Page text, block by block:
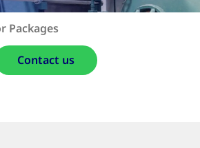
Packages
Contact us